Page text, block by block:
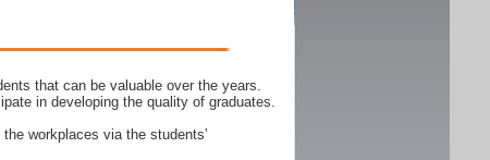
that can be valuable over the years.
in developing the quality of graduates.
workplaces via the students’